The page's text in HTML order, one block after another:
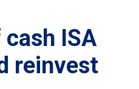
ISA
reinvest